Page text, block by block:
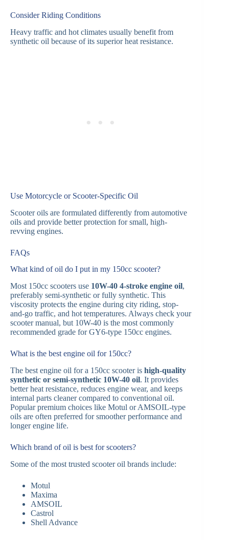
Consider Riding Conditions
Heavy traffic and hot climates usually benefit from
synthetic oil because of its superior heat resistance.
Use Motorcycle or Scooter-Specific Oil
Scooter oils are formulated differently from automotive
oils and provide better protection for small, high-
revving engines.
FAQs
What kind of oil do I put in my 150cc scooter?
Most 150cc scooters use 10W-40 4-stroke engine oil,
preferably semi-synthetic or fully synthetic. This
viscosity protects the engine during city riding, stop-
and-go traffic, and hot temperatures. Always check your
scooter manual, but 10W-40 is the most commonly
recommended grade for GY6-type 150cc engines.
What is the best engine oil for 150cc?
The best engine oil for a 150cc scooter is high-quality
synthetic or semi-synthetic 10W-40 oil. It provides
better heat resistance, reduces engine wear, and keeps
internal parts cleaner compared to conventional oil.
Popular premium choices like Motul or AMSOIL-type
oils are often preferred for smoother performance and
longer engine life.
Which brand of oil is best for scooters?
Some of the most trusted scooter oil brands include:
Motul
Maxima
AMSOIL
Castrol
Shell Advance